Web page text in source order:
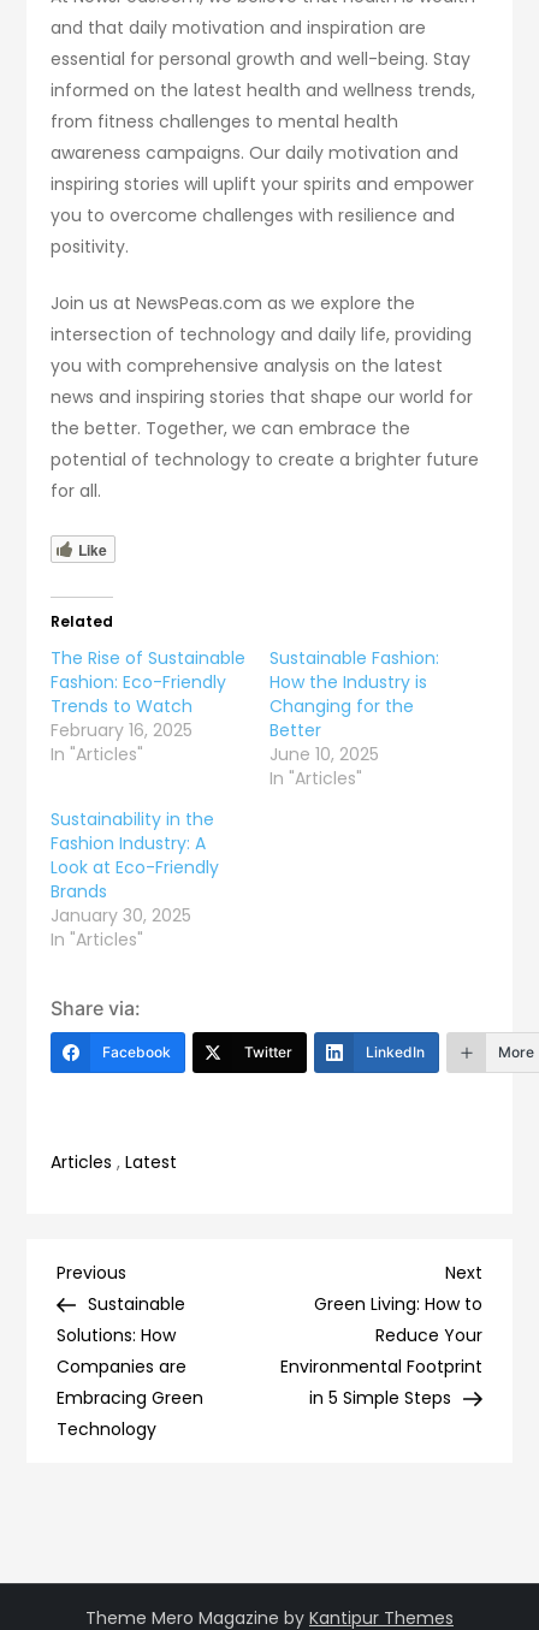
and that daily motivation and inspiration are
essential for personal growth and well-being. Stay
informed on the latest health and wellness trends,
from fitness challenges to mental health
awareness campaigns. Our daily motivation and
inspiring stories will uplift your spirits and empower
you to overcome challenges with resilience and
positivity.
Join us at NewsPeas.com as we explore the
intersection of technology and daily life, providing
you with comprehensive analysis on the latest
news and inspiring stories that shape our world for
the better. Together, we can embrace the
potential of technology to create a brighter future
for all.
Like
Related
The Rise of Sustainable
Fashion: Eco-Friendly
Trends to Watch
February 16, 2025
In "Articles"
Sustainable Fashion:
How the Industry is
Changing for the
Better
June 10, 2025
In "Articles"
Sustainability in the
Fashion Industry: A
Look at Eco-Friendly
Brands
January 30, 2025
In "Articles"
Share via:
Facebook Twitter LinkedIn More
Articles ,Latest
Post
navigation
Previous
Post
Previous
Sustainable
Solutions: How
Companies are
Embracing Green
Technology
Next
Post
Next
Green Living: How to
Reduce Your
Environmental Footprint
in 5 Simple Steps
Theme Mero Magazine by Kantipur Themes